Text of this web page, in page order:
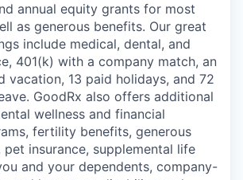
annual equity grants for most
as generous benefits. Our great
include medical, dental, and
401(k) with a company match, an
vacation, 13 paid holidays, and 72
GoodRx also offers additional
wellness and financial
fertility benefits, generous
pet insurance, supplemental life
and your dependents, company-